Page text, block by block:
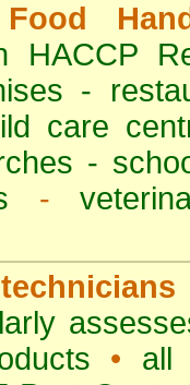
HACCP
-
care
-
-
• all